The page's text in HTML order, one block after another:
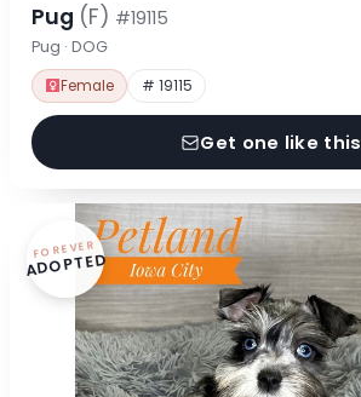
Pug (F) #19115
Pug · DOG
Female # 19115
Get one like this
FOREVER
ADOPTED